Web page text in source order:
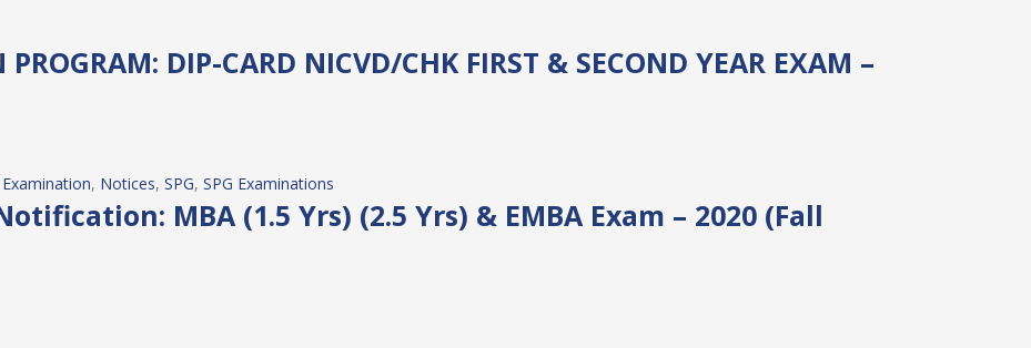
DIP-CARD NICVD/CHK FIRST & SECOND YEAR EXAM –
, Notices, SPG, SPG Examinations
MBA (1.5 Yrs) (2.5 Yrs) & EMBA Exam – 2020 (Fall